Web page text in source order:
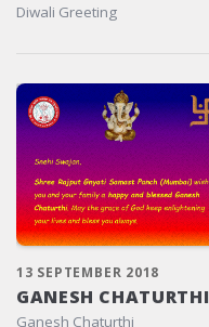
Diwali Greeting
13 SEPTEMBER 2018
GANESH CHATURTHI
Ganesh Chaturthi